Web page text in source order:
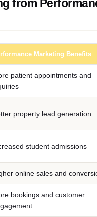
from
Marketing Benefits
patient appointments and
property lead generation
student admissions
online sales and
bookings and customer